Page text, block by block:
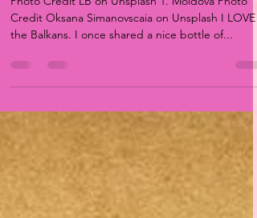
Top 10 "Short List" of Countries
to Travel Next
Photo Credit LB on Unsplash 1. Moldova Photo